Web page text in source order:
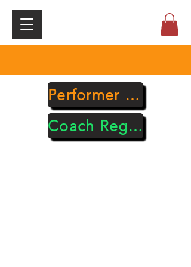
Performer Registration
Coach Registration